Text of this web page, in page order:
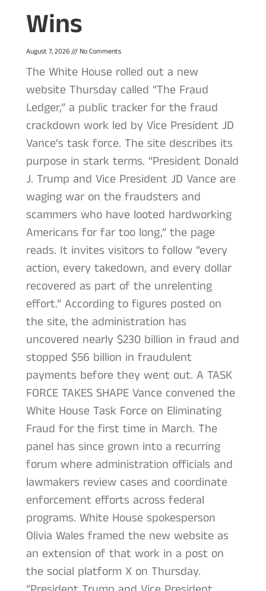
Wins
August 7, 2026 No Comments
The White House rolled out a new
website Thursday called “The Fraud
Ledger,” a public tracker for the fraud
crackdown work led by Vice President JD
Vance’s task force. The site describes its
purpose in stark terms. “President Donald
J. Trump and Vice President JD Vance are
waging war on the fraudsters and
scammers who have looted hardworking
Americans for far too long,” the page
reads. It invites visitors to follow “every
action, every takedown, and every dollar
recovered as part of the unrelenting
effort.” According to figures posted on
the site, the administration has
uncovered nearly $230 billion in fraud and
stopped $56 billion in fraudulent
payments before they went out. A TASK
FORCE TAKES SHAPE Vance convened the
White House Task Force on Eliminating
Fraud for the first time in March. The
panel has since grown into a recurring
forum where administration officials and
lawmakers review cases and coordinate
enforcement efforts across federal
programs. White House spokesperson
Olivia Wales framed the new website as
an extension of that work in a post on
the social platform X on Thursday.